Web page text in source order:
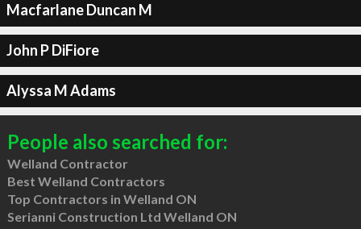
Macfarlane Duncan M
John P DiFiore
Alyssa M Adams
People also searched for:
Welland Contractor
Best Welland Contractors
Top Contractors in Welland ON
Serianni Construction Ltd Welland ON